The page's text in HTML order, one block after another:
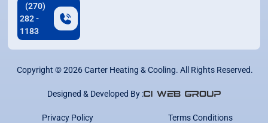
(270)
282 -
1183
Copyright ©2026Carter Heating & Cooling. All Rights Reserved.
Designed & Developed By :
Privacy Policy Terms Conditions